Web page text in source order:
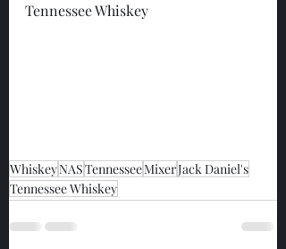
Tennessee Whiskey
WhiskeyNASTennesseeMixerJack Daniel's
Tennessee Whiskey